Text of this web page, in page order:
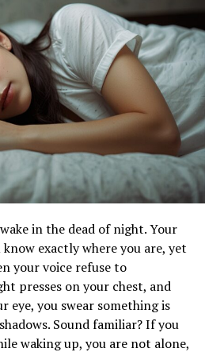
of skills.
Techniques and Strategies in
Prevention Therapy
Prevention
approach.
to stay in long-term
behavioural
of RPT. It focuses on finding
cause relapse. These include
thoughts.
in the dead of night. Your
know exactly where you are, yet
your voice refuse to
presses on your chest, and
eye, you swear something is
Sound familiar? If you
waking up, you are not alone,